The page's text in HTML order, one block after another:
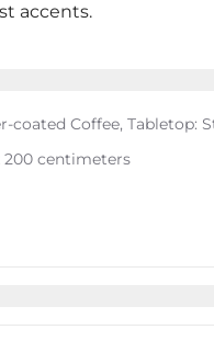
accents.
coated Coffee, Tabletop:
200 centimeters